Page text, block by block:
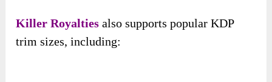
Killer Royalties also supports popular KDP
trim sizes, including: